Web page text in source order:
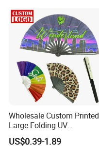
Wholesale Custom Printed
Large Folding UV
Advertising Hand Fan
US$0.39-1.89